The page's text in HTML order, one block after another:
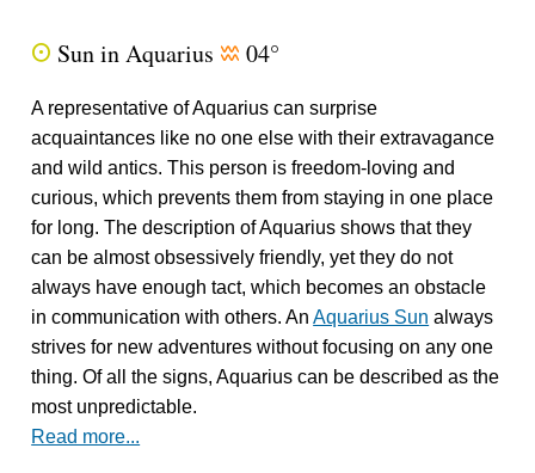
Q Sun in Aquarius x 04°
A representative of Aquarius can surprise
acquaintances like no one else with their extravagance
and wild antics. This person is freedom-loving and
curious, which prevents them from staying in one place
for long. The description of Aquarius shows that they
can be almost obsessively friendly, yet they do not
always have enough tact, which becomes an obstacle
in communication with others. AnAquarius Sun always
strives for new adventures without focusing on any one
thing. Of all the signs, Aquarius can be described as the
most unpredictable.
Read more...